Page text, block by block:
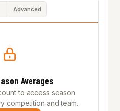
Advanced
Averages
to access season
competition and team.